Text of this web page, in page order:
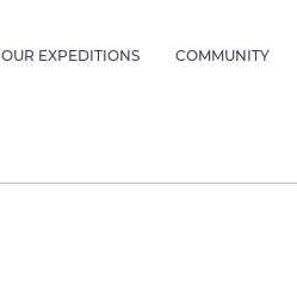
OUR EXPEDITIONS COMMUNITY